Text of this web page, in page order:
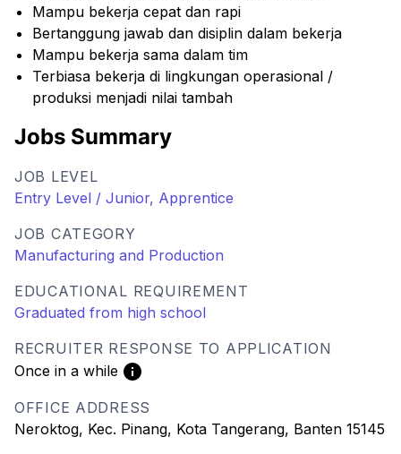
Mampu bekerja cepat dan rapi
Bertanggung jawab dan disiplin dalam bekerja
Mampu bekerja sama dalam tim
Terbiasa bekerja di lingkungan operasional /
produksi menjadi nilai tambah
Jobs Summary
JOB LEVEL
Entry Level / Junior, Apprentice
JOB CATEGORY
Manufacturing and Production
EDUCATIONAL REQUIREMENT
Graduated from high school
RECRUITER RESPONSE TO APPLICATION
Once in a while
OFFICE ADDRESS
Neroktog, Kec. Pinang, Kota Tangerang, Banten 15145